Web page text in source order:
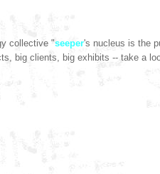
collective "seeper's nucleus is the
big clients, big exhibits -- take a